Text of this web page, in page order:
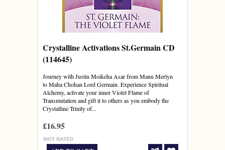
Crystalline Activations St.Germain CD
(114645)
Journey with Justin Moikeha Asar from Manu Merlyn
to Maha Chohan Lord Germain. Experience Spiritual
Alchemy, activate your inner Violet Flame of
Transmutation and gift it to others as you embody the
Crystalline Trinity of...
£16.95